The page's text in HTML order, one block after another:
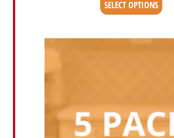
SELECT OPTIONS